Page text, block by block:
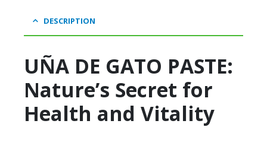
DESCRIPTION
UÑA DE GATO PASTE:
Nature’s Secret for
Health and Vitality